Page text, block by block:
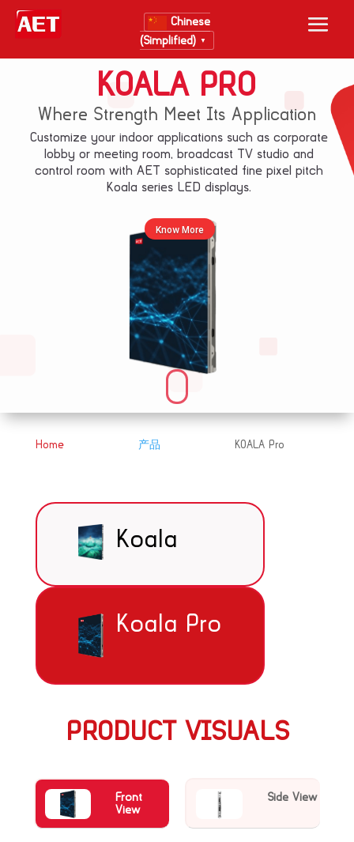
Chinese
(Simplified)
▼
KOALA PRO
Where Strength Meet Its Application
Customize your indoor applications such as corporate
lobby or meeting room, broadcast TV studio and
control room with AET sophisticated fine pixel pitch
Koala series LED displays.
Know More
Home 产品 KOALA Pro
Koala
Koala Pro
PRODUCT VISUALS
Front
View
Side View